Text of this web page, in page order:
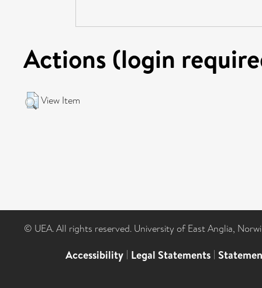
Actions (login
View Item
© UEA. All rights reserved. University of East Anglia,
Accessibility | Legal Statements |